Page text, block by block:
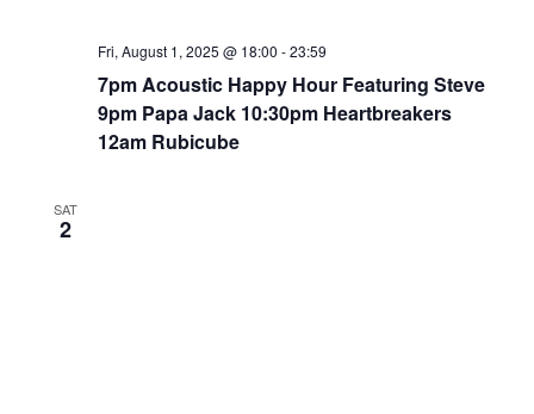
7pm Acoustic Happy Hour Featuring Steve
9pm Papa Jack 10:30pm Heartbreakers
12am Rubicube
Fri, August 1, 2025 @ 18:00 -23:59
SAT
2